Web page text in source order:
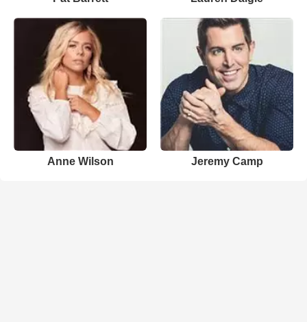
Anne Wilson Jeremy Camp